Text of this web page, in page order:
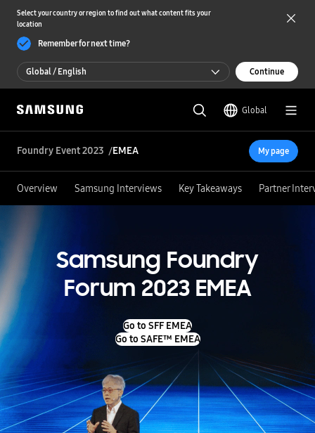
Select your country or region to find out what content fits your
location
Remember for next time?
Global / English
Global / English
한국 / 한국어
Continue
Global
Foundry Event 2023 EMEA My page
Overview Samsung Interviews Key Takeaways Partner
Samsung Foundry
Forum 2023 EMEA
Go to SFF EMEA
Go to SAFE™ EMEA